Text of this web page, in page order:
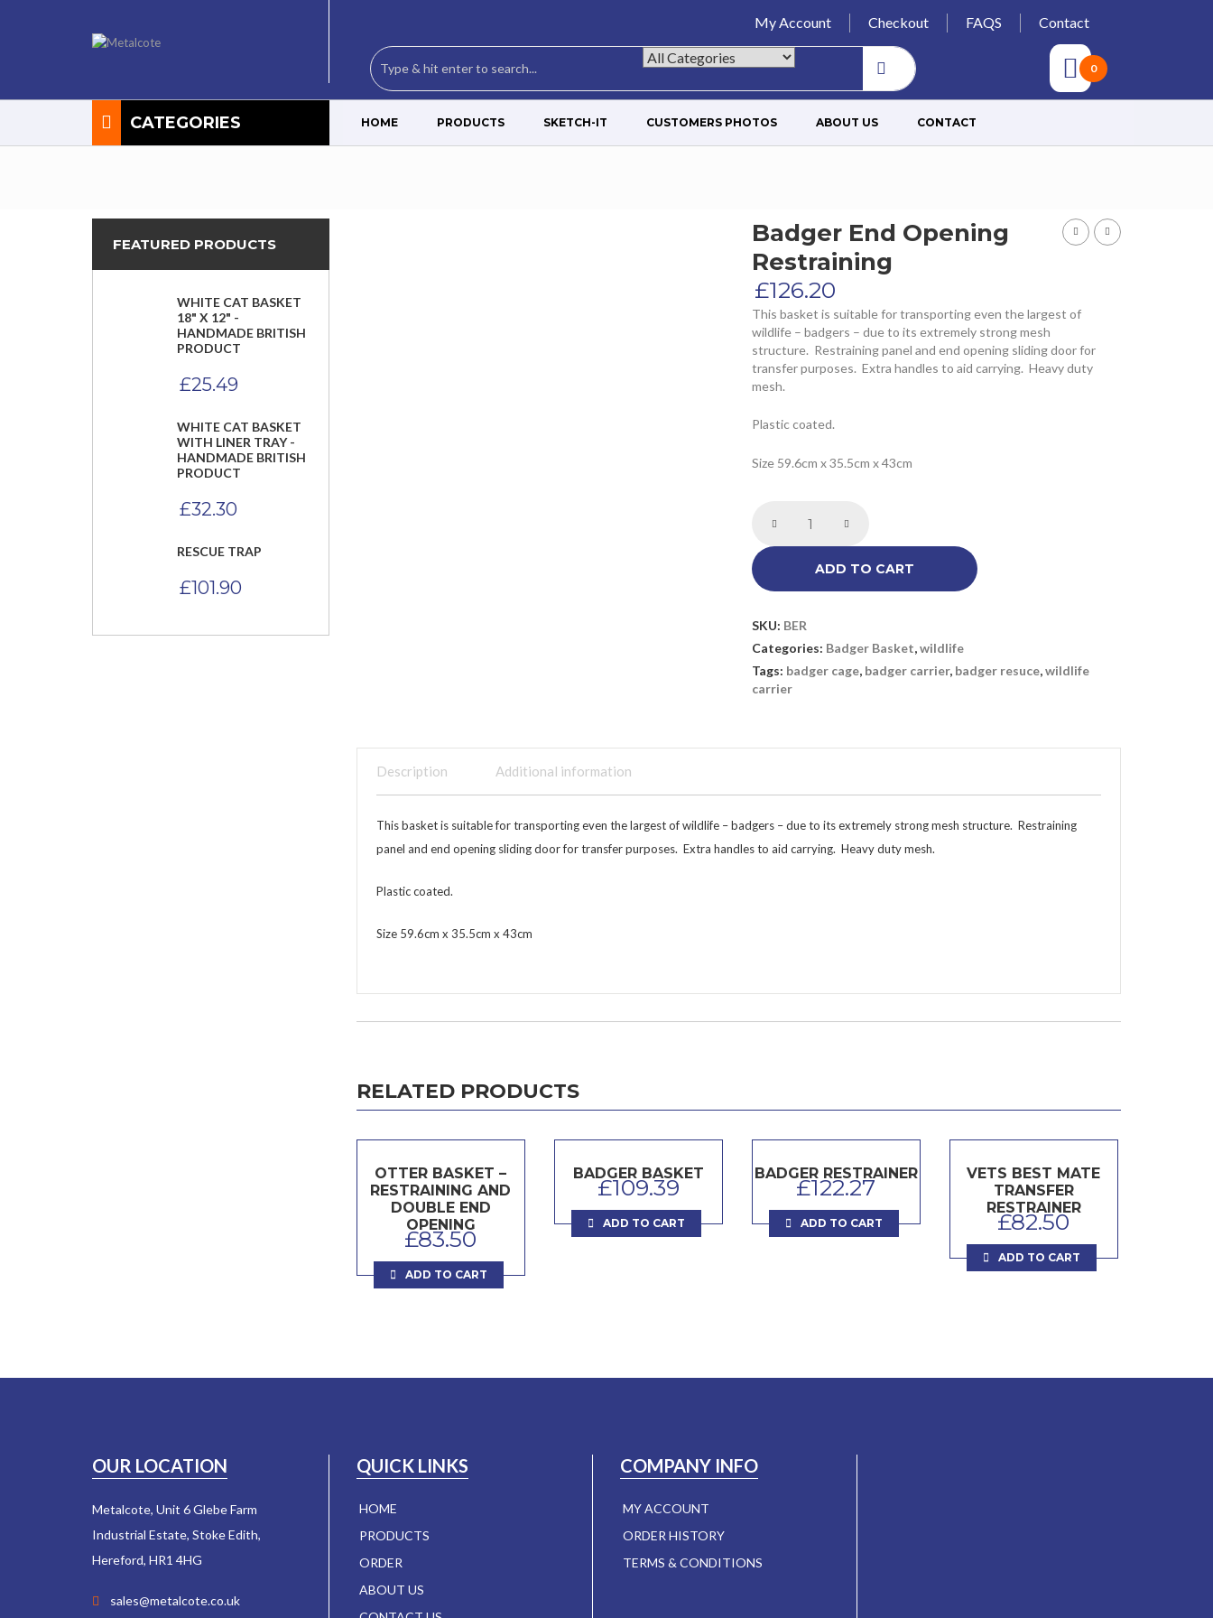
My Account Checkout FAQS Contact
0
CATEGORIES HOME PRODUCTS SKETCH-IT CUSTOMERS PHOTOS ABOUT US CONTACT
FEATURED PRODUCTS
WHITE CAT BASKET
18" X 12" -
HANDMADE BRITISH
PRODUCT
£25.49
WHITE CAT BASKET
WITH LINER TRAY -
HANDMADE BRITISH
PRODUCT
£32.30
RESCUE TRAP
£101.90
Badger End Opening
Restraining
£126.20
This basket is suitable for transporting even the largest of
wildlife – badgers – due to its extremely strong mesh
structure. Restraining panel and end opening sliding door for
transfer purposes. Extra handles to aid carrying. Heavy duty
mesh.
Plastic coated.
Size 59.6cm x 35.5cm x 43cm
ADD TO CART
SKU: BER
Categories: Badger Basket,wildlife
Tags: badger cage, badger carrier, badger resuce,wildlife
carrier
Description Additional information
This basket is suitable for transporting even the largest of wildlife – badgers – due to its extremely strong mesh structure. Restraining
panel and end opening sliding door for transfer purposes. Extra handles to aid carrying. Heavy duty mesh.
Plastic coated.
Size 59.6cm x 35.5cm x 43cm
RELATED PRODUCTS
OTTER BASKET –
RESTRAINING AND
DOUBLE END
OPENING
£83.50
ADD TO CART
BADGER BASKET
£109.39
ADD TO CART
BADGER RESTRAINER
£122.27
ADD TO CART
VETS BEST MATE
TRANSFER
RESTRAINER
£82.50
ADD TO CART
OUR LOCATION
Metalcote, Unit 6 Glebe Farm
Industrial Estate, Stoke Edith,
Hereford, HR1 4HG
sales@metalcote.co.uk
QUICK LINKS
HOME
PRODUCTS
ORDER
ABOUT US
COMPANY INFO
MY ACCOUNT
ORDER HISTORY
TERMS & CONDITIONS